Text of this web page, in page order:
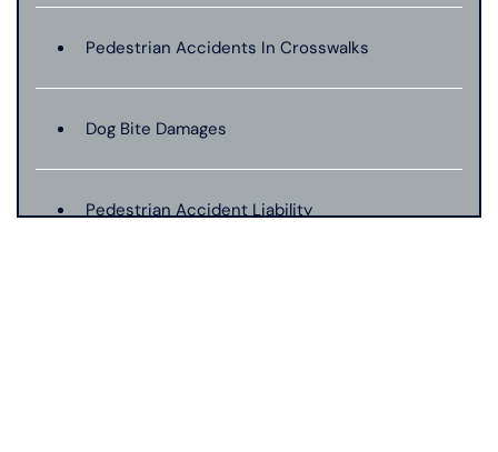
Pedestrian Accidents In Crosswalks
Dog Bite Damages
Pedestrian Accident Liability